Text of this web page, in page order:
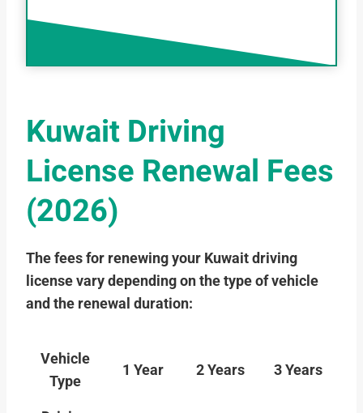
Kuwait Driving
License Renewal Fees
(2026)
The fees for renewing your Kuwait driving
license vary depending on the type of vehicle
and the renewal duration:
Vehicle
Type
1 Year 2 Years 3 Years